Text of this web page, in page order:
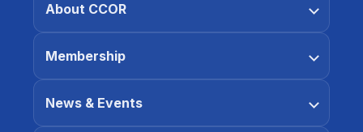
About CCOR
Membership
News & Events